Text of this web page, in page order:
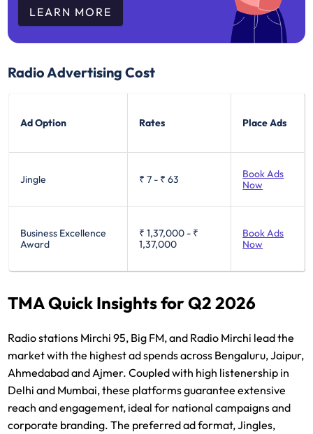
LEARN MORE
Radio Advertising Cost
Ad Option Rates Place Ads
Jingle ₹ 7 - ₹ 63
Book Ads
Now
Business Excellence
Award
₹ 1,37,000 - ₹
1,37,000
Book Ads
Now
TMA Quick Insights for Q2 2026
Radio stations Mirchi 95, Big FM, and Radio Mirchi lead the
market with the highest ad spends across Bengaluru, Jaipur,
Ahmedabad and Ajmer. Coupled with high listenership in
Delhi and Mumbai, these platforms guarantee extensive
reach and engagement, ideal for national campaigns and
corporate branding. The preferred ad format, Jingles,